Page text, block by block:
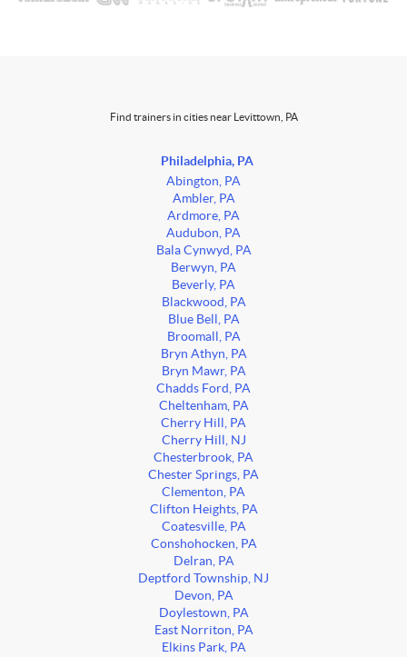
Find trainers in cities near Levittown, PA
Philadelphia, PA
Abington, PA
Ambler, PA
Ardmore, PA
Audubon, PA
Bala Cynwyd, PA
Berwyn, PA
Beverly, PA
Blackwood, PA
Blue Bell, PA
Broomall, PA
Bryn Athyn, PA
Bryn Mawr, PA
Chadds Ford, PA
Cheltenham, PA
Cherry Hill, PA
Cherry Hill, NJ
Chesterbrook, PA
Chester Springs, PA
Clementon, PA
Clifton Heights, PA
Coatesville, PA
Conshohocken, PA
Delran, PA
Deptford Township, NJ
Devon, PA
Doylestown, PA
East Norriton, PA
Elkins Park, PA